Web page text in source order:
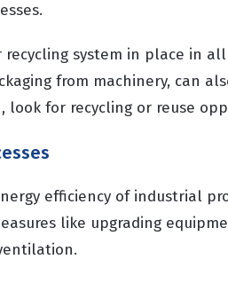
recycling system in place in
from machinery, can
look for recycling or reuse
efficiency of industrial
like upgrading